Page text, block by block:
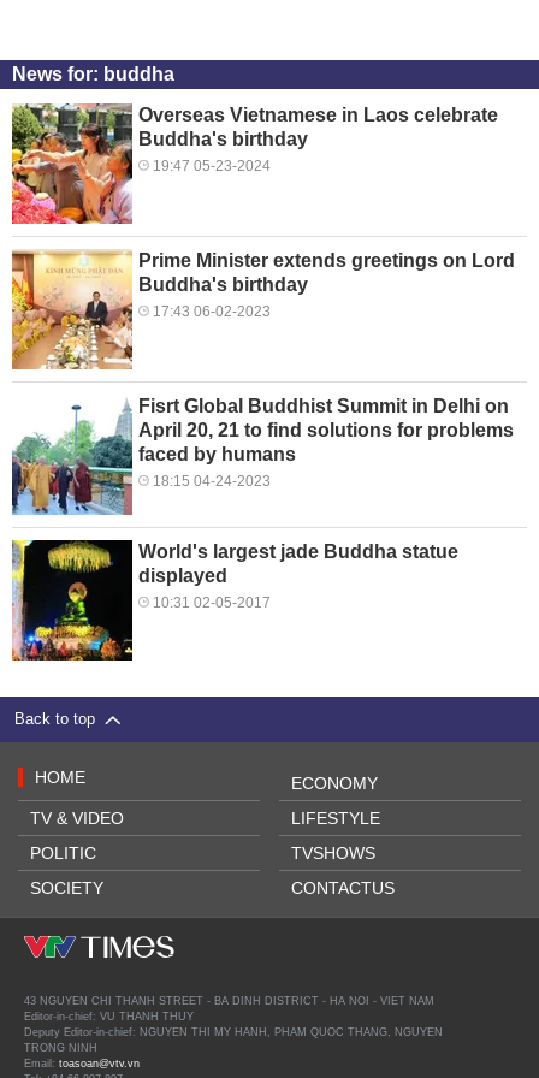
News for: buddha
Overseas Vietnamese in Laos celebrate
Buddha's birthday
19:47 05-23-2024
Prime Minister extends greetings on Lord
Buddha's birthday
17:43 06-02-2023
Fisrt Global Buddhist Summit in Delhi on
April 20, 21 to find solutions for problems
faced by humans
18:15 04-24-2023
World's largest jade Buddha statue
displayed
10:31 02-05-2017
Back to top
HOME
TV & VIDEO
POLITIC
SOCIETY
ECONOMY
LIFESTYLE
TVSHOWS
CONTACTUS
43 NGUYEN CHI THANH STREET - BA DINH DISTRICT - HA NOI - VIET NAM
Editor-in-chief: VU THANH THUY
Deputy Editor-in-chief: NGUYEN THI MY HANH, PHAM QUOC THANG, NGUYEN
TRONG NINH
Email: toasoan@vtv.vn